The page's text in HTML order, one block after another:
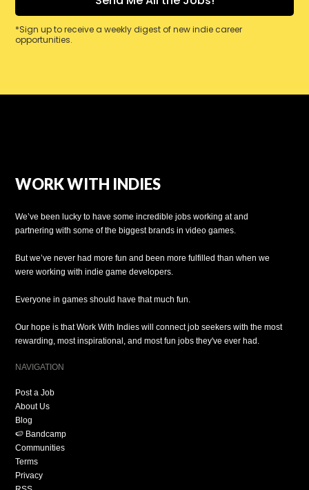
*Sign up to receive a weekly digest of new indie career
opportunities.
WORK WITH INDIES
We’ve been lucky to have some incredible jobs working at and
partnering with some of the biggest brands in video games.
But we’ve never had more fun and been more fulfilled than when we
were working with indie game developers.
Everyone in games should have that much fun.
Our hope is that Work With Indies will connect job seekers with the most
rewarding, most inspirational, and most fun jobs they've ever had.
NAVIGATION
Post a Job
About Us
Blog
🍉 Bandcamp
Communities
Terms
Privacy